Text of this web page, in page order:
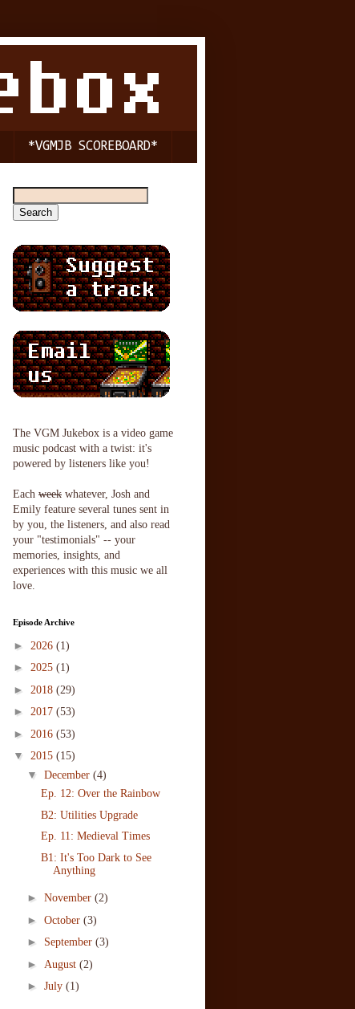
*VGMJB SCOREBOARD*
The VGM Jukebox is a video game
music podcast with a twist: it's
powered by listeners like you!
Each week whatever, Josh and
Emily feature several tunes sent in
by you, the listeners, and also read
your "testimonials" -- your
memories, insights, and
experiences with this music we all
love.
Episode Archive
► 2026 (1)
► 2025 (1)
► 2018 (29)
► 2017 (53)
► 2016 (53)
▼ 2015 (15)
▼ December (4)
Ep. 12: Over the Rainbow
B2: Utilities Upgrade
Ep. 11: Medieval Times
B1: It's Too Dark to See
Anything
► November (2)
► October (3)
► September (3)
► August (2)
► July (1)